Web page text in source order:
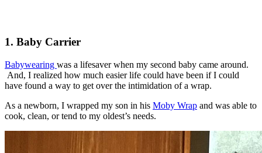
1. Baby Carrier
Babywearing was a lifesaver when my second baby came around.
And, I realized how much easier life could have been if I could
have found a way to get over the intimidation of a wrap.
As a newborn, I wrapped my son in his Moby Wrap and was able to
cook, clean, or tend to my oldest’s needs.